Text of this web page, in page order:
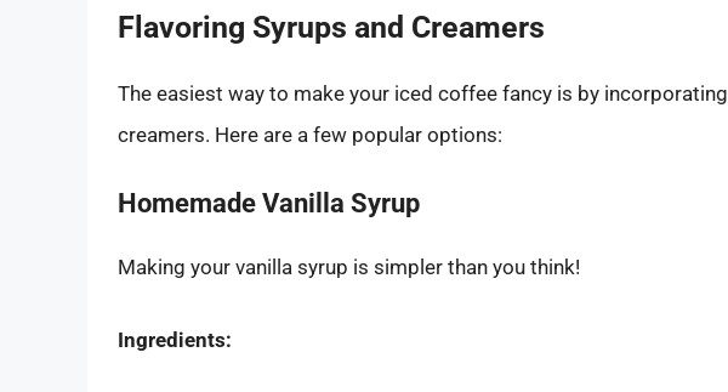
Flavoring Syrups and Creamers
The easiest way to make your iced coffee fancy is by incorporating
creamers. Here are a few popular options:
Homemade Vanilla Syrup
Making your vanilla syrup is simpler than you think!
Ingredients: